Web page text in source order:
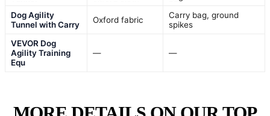
Dog Agility
Tunnel with Carry
Oxford fabric
Carry bag, ground
spikes
VEVOR Dog
Agility Training
Equ
— —